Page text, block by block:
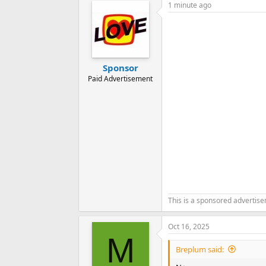
Sponsor
Paid Advertisement
1 minute ago
This is a sponsored
M
Oct 16, 2025
Breplum said: